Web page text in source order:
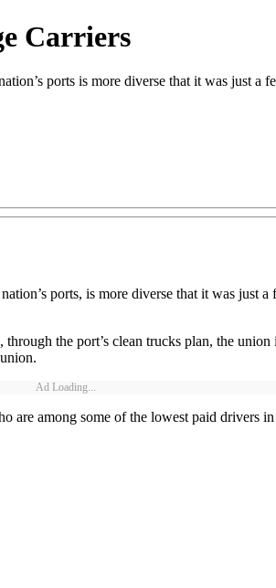
Carriers
ports is more diverse that it was just a
ports, is more diverse that it was just
the port’s clean trucks plan, the
Ad Loading...
are among some of the lowest paid drivers